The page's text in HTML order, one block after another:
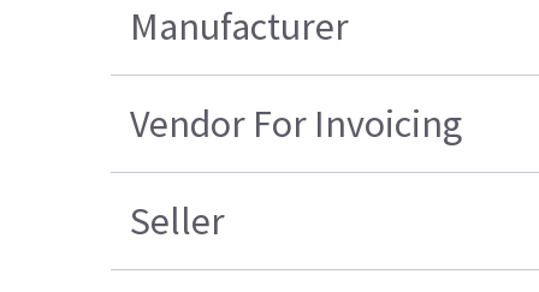
Manufacturer
Vendor For Invoicing
Seller